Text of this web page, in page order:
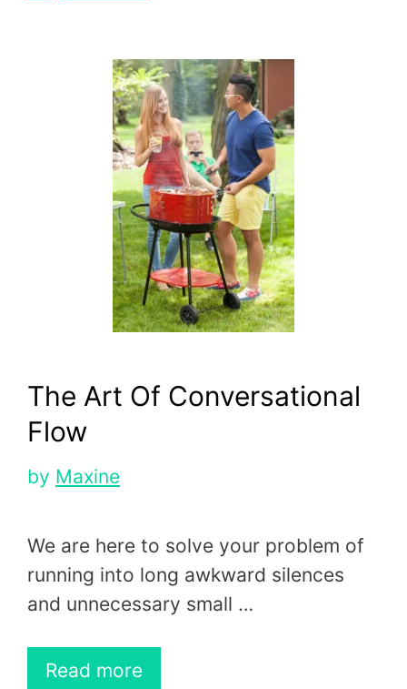
The Art Of Conversational
Flow
by Maxine
We are here to solve your problem of
running into long awkward silences
and unnecessary small …
Read more